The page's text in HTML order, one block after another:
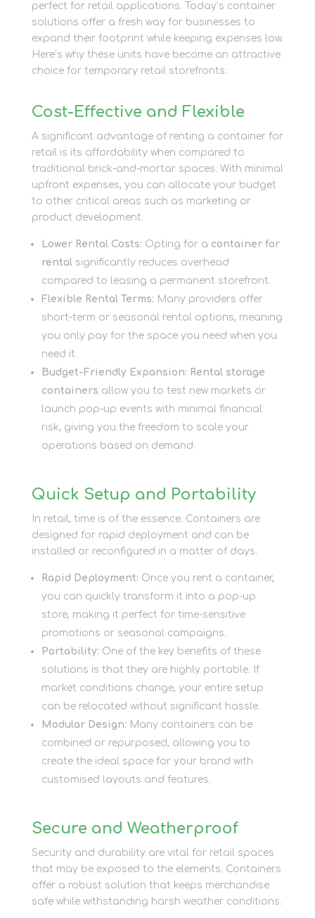
perfect for retail applications. Today’s container
solutions offer a fresh way for businesses to
expand their footprint while keeping expenses low.
Here’s why these units have become an attractive
choice for temporary retail storefronts:
Cost-Effective and Flexible
A significant advantage of renting a container for
retail is its affordability when compared to
traditional brick-and-mortar spaces. With minimal
upfront expenses, you can allocate your budget
to other critical areas such as marketing or
product development.
Lower Rental Costs: Opting for a container for
rentalsignificantly reduces overhead
compared to leasing a permanent storefront.
Flexible Rental Terms: Many providers offer
short-term or seasonal rental options, meaning
you only pay for the space you need when you
need it.
Budget-Friendly Expansion: Rental storage
containers allow you to test new markets or
launch pop-up events with minimal financial
risk, giving you the freedom to scale your
operations based on demand.
Quick Setup and Portability
In retail, time is of the essence. Containers are
designed for rapid deployment and can be
installed or reconfigured in a matter of days.
Rapid Deployment: Once you rent a container,
you can quickly transform it into a pop-up
store, making it perfect for time-sensitive
promotions or seasonal campaigns.
Portability: One of the key benefits of these
solutions is that they are highly portable. If
market conditions change, your entire setup
can be relocated without significant hassle.
Modular Design: Many containers can be
combined or repurposed, allowing you to
create the ideal space for your brand with
customised layouts and features.
Secure and Weatherproof
Security and durability are vital for retail spaces
that may be exposed to the elements. Containers
offer a robust solution that keeps merchandise
safe while withstanding harsh weather conditions.